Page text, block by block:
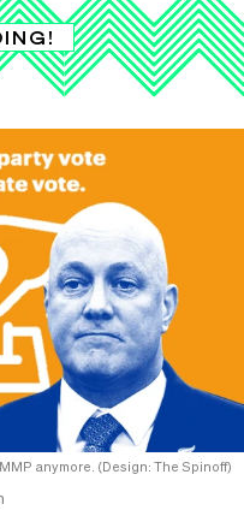
anymore. (Design: The Spinoff)